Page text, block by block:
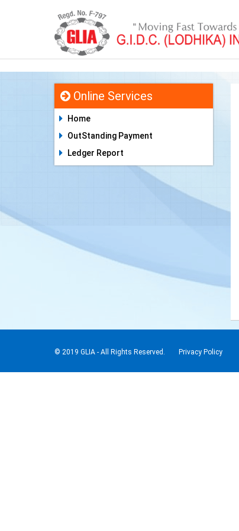
Online Services
Home
OutStanding Payment
Ledger Report
© 2019 GLIA - All Rights Reserved. Privacy Policy